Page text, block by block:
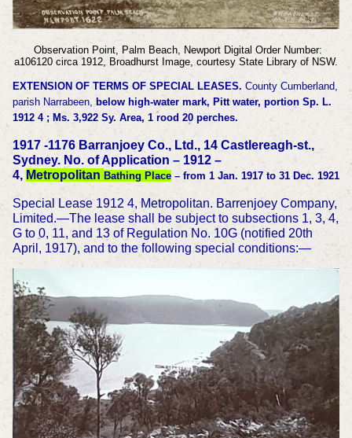
Observation Point, Palm Beach, Newport Digital Order Number:
a106120 circa 1912, Broadhurst Image, courtesy State Library of NSW.
EXTENSION OF TERMS OF SPECIAL LEASES. County Cumberland,
parish Narrabeen,
below high-water mark, Pitt water, portion Sp. L.
1912 4 ; Ms. 3,922 Sy. Area, 1 rood 20 perches.
1917 -1176 Barranjoey Co., Ltd., 14 Castlereagh-st.,
Sydney. No. of Application – 1912 –
4, Metropolitan Bathing Place– from 1 Jan. 1917 to 31 Dec. 1921
Special Lease 1912 4, Metropolitan. Barrenjoey Company,
Limited.—The lease shall be subject to subsections 1, 3, 4,
G to 0, 11, and 13 of Regulation No. 10G (notified 20th
April, 1917), and to the following special conditions:—